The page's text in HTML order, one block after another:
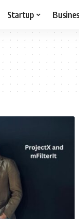
Startup